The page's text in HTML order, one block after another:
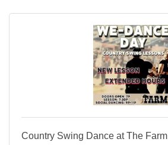
Country Swing Dance at The Farm